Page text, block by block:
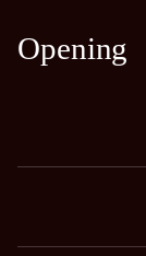
Opening